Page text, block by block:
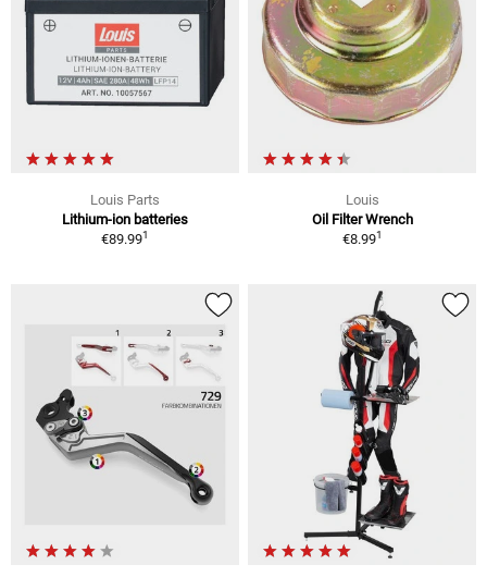
Louis Parts
Lithium-ion batteries
€89.991
Louis
Oil Filter Wrench
€8.991